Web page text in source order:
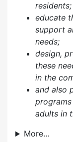
residents;
educate
support
needs;
design,
these
in the
and also
adults in
More…